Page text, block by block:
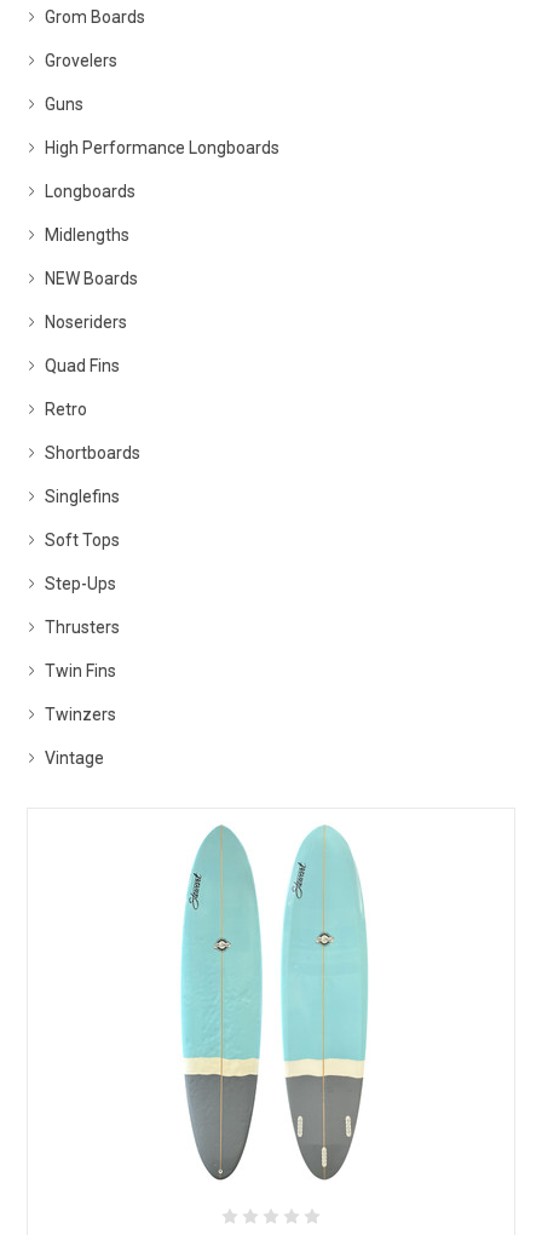
Grom Boards
Grovelers
Guns
High Performance Longboards
Longboards
Midlengths
NEW Boards
Noseriders
Quad Fins
Retro
Shortboards
Singlefins
Soft Tops
Step-Ups
Thrusters
Twin Fins
Twinzers
Vintage